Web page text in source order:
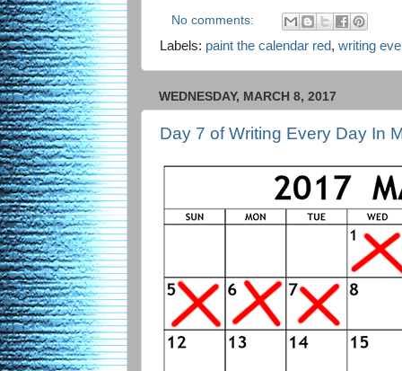
No comments:
Labels: paint the calendar red, writing
WEDNESDAY, MARCH 8, 2017
Day 7 of Writing Every Day In